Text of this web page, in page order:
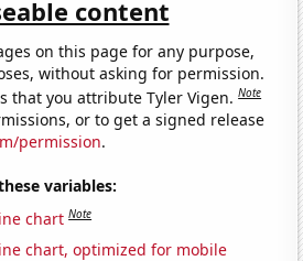
content
on this page for any purpose,
without asking for permission.
that you attribute Tyler Vigen.Note
or to get a signed release
permission.
variables:
chart Note
chart, optimized for mobile